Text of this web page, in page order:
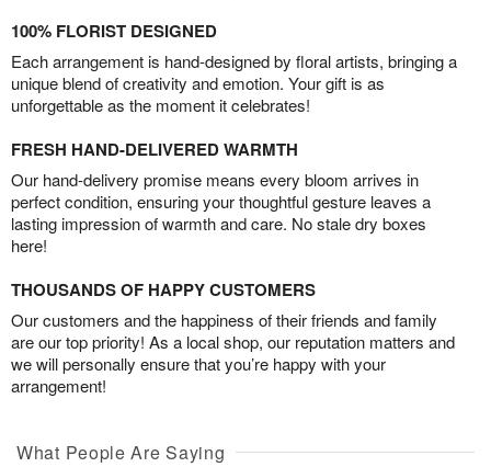
100% FLORIST DESIGNED
Each arrangement is hand-designed by floral artists, bringing a
unique blend of creativity and emotion. Your gift is as
unforgettable as the moment it celebrates!
FRESH HAND-DELIVERED WARMTH
Our hand-delivery promise means every bloom arrives in
perfect condition, ensuring your thoughtful gesture leaves a
lasting impression of warmth and care. No stale dry boxes
here!
THOUSANDS OF HAPPY CUSTOMERS
Our customers and the happiness of their friends and family
are our top priority! As a local shop, our reputation matters and
we will personally ensure that you’re happy with your
arrangement!
What People Are Saying